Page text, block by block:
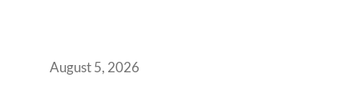
August 5, 2026